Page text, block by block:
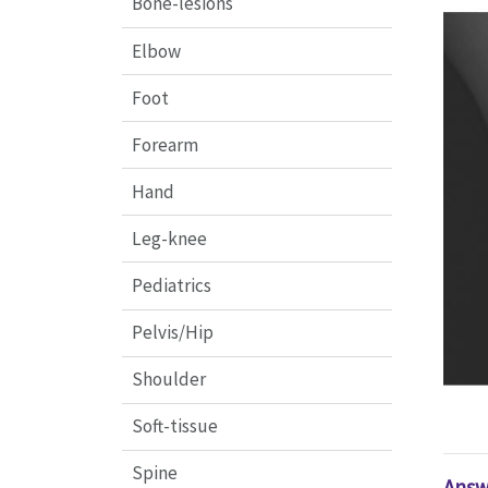
Elbow
Foot
Forearm
Hand
Leg-knee
Pediatrics
Pelvis/Hip
Shoulder
Soft-tissue
Spine